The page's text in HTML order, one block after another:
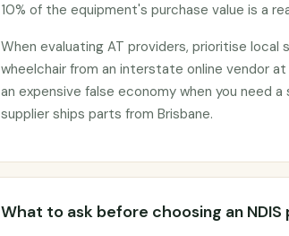
10% of the equipment's purchase value is a
When evaluating AT providers, prioritise local
wheelchair from an interstate online vendor
an expensive false economy when you need
supplier ships parts from Brisbane.
What to ask before choosing an